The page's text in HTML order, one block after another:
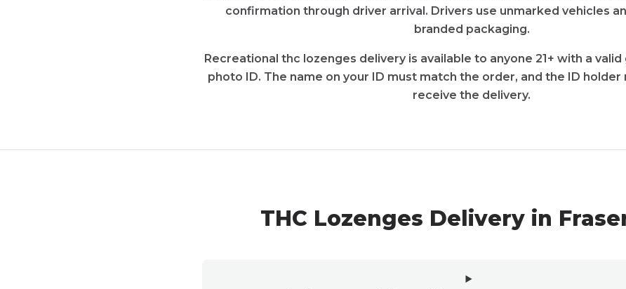
confirmation through driver arrival. Drivers use unmarked vehicles
branded packaging.
Recreational thc lozenges delivery is available to anyone 21+ with a
photo ID. The name on your ID must match the order, and the ID
receive the delivery.
THC Lozenges Delivery in